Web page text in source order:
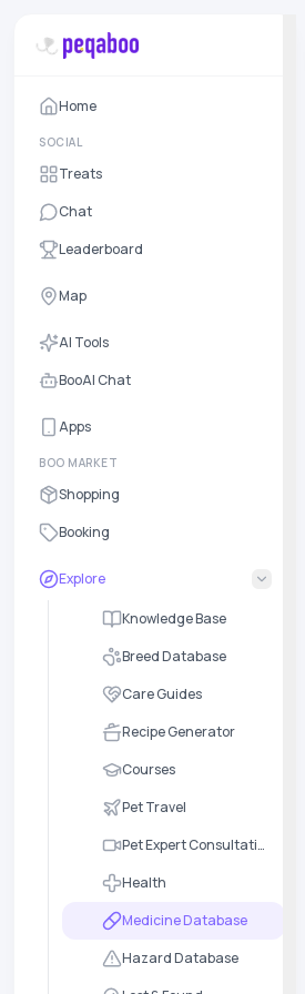
Home
SOCIAL
Treats
Chat
Leaderboard
Map
AI Tools
BooAI Chat
Apps
BOO MARKET
Shopping
Booking
Explore
Knowledge Base
Breed Database
Care Guides
Recipe Generator
Courses
Pet Travel
Pet Expert Consultation
Health
Medicine Database
Hazard Database